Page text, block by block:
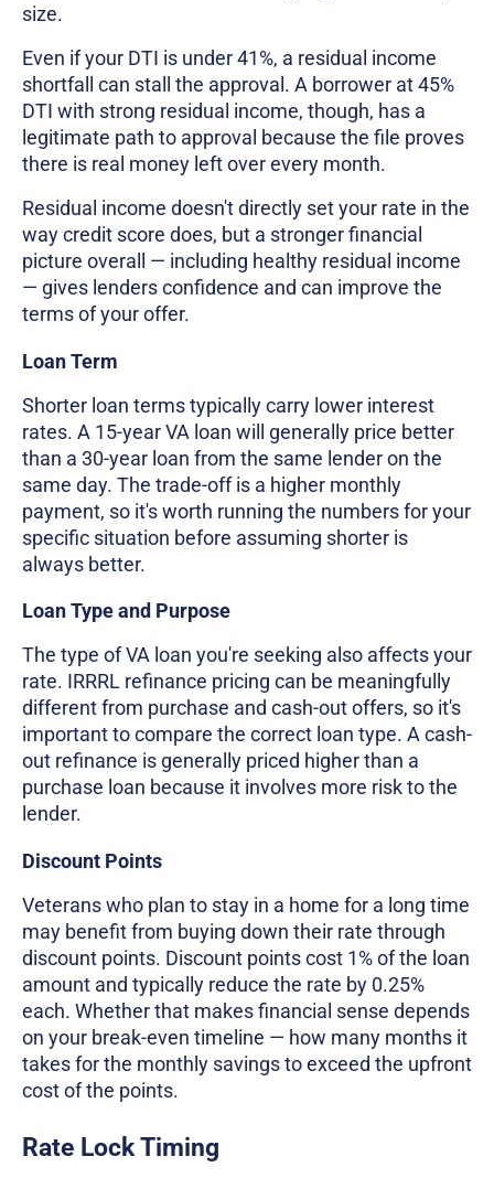
size.
Even if your DTI is under 41%, a residual income
shortfall can stall the approval. A borrower at 45%
DTI with strong residual income, though, has a
legitimate path to approval because the file proves
there is real money left over every month.
Residual income doesn't directly set your rate in the
way credit score does, but a stronger financial
picture overall — including healthy residual income
— gives lenders confidence and can improve the
terms of your offer.
Loan Term
Shorter loan terms typically carry lower interest
rates. A 15-year VA loan will generally price better
than a 30-year loan from the same lender on the
same day. The trade-off is a higher monthly
payment, so it's worth running the numbers for your
specific situation before assuming shorter is
always better.
Loan Type and Purpose
The type of VA loan you're seeking also affects your
rate. IRRRL refinance pricing can be meaningfully
different from purchase and cash-out offers, so it's
important to compare the correct loan type. A cash-
out refinance is generally priced higher than a
purchase loan because it involves more risk to the
lender.
Discount Points
Veterans who plan to stay in a home for a long time
may benefit from buying down their rate through
discount points. Discount points cost 1% of the loan
amount and typically reduce the rate by 0.25%
each. Whether that makes financial sense depends
on your break-even timeline — how many months it
takes for the monthly savings to exceed the upfront
cost of the points.
Rate Lock Timing